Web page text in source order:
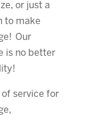
or just a
to make
Our
is no better
of service for